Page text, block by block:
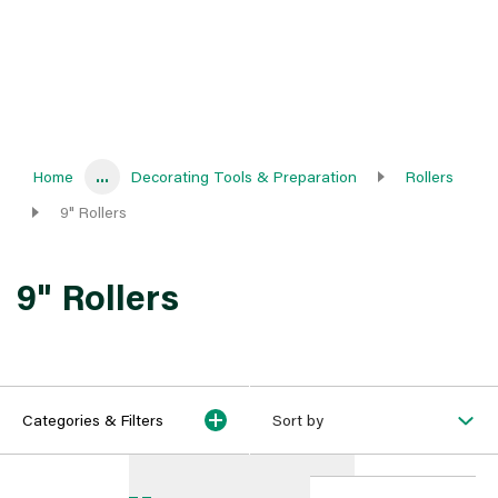
Home ... Decorating Tools & Preparation
Rollers
9" Rollers
9" Rollers
Categories & Filters Sort by